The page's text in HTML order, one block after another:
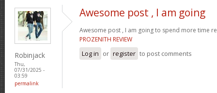
Robinjack
Thu,
07/31/2025 -
03:59
permalink
Awesome post , I am going
Awesome post , I am going to spend more time
PROZENITH REVIEW
Log in or register to post comments